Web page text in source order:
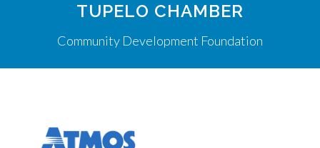
TUPELO CHAMBER
Community Development Foundation